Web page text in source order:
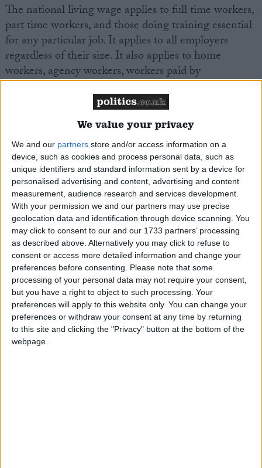
We value your privacy
We and our partners store and/or access information on a
device, such as cookies and process personal data, such as
unique identifiers and standard information sent by a device for
personalised advertising and content, advertising and content
measurement, audience research and services development.
With your permission we and our partners may use precise
geolocation data and identification through device scanning. You
may click to consent to our and our 1733 partners’ processing
as described above. Alternatively you may click to refuse to
consent or access more detailed information and change your
preferences before consenting.
Please note that some
processing of your personal data may not require your consent,
but you have a right to object to such processing. Your
preferences will apply to this website only. You can change your
preferences or withdraw your consent at any time by returning
to this site and clicking the "Privacy" button at the bottom of the
webpage.
The national living wage applies to full time workers,
part time workers, and those doing training essential
for any particular job. It applies to all employers
regardless of their size. It also applies to home
workers, agency workers, workers paid by
commission, and workers paid by the number of
items they make (so called piece workers).
The National living wage is enforced by HM
Revenue and Customs (HMRC). Workers who
believe they are being paid below the minimum wage
can complain to HMRC Customs. The organization
ACAS also runs a confidentialACAShelpline to
which people can call for advice.
Employers are required to keep records to show that
they have met the required hourly payment levels. If
HMRC finds that an employer has breached the
national living wage, they issue a notice for arrears
and a fine. HMRC can also take employers to court
if there is still a failure to pay. Those organizations